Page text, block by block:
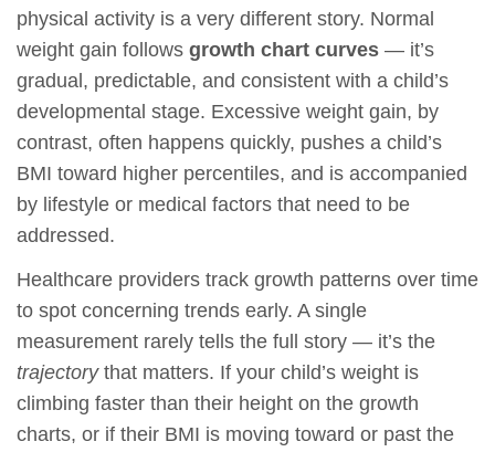
physical activity is a very different story. Normal
weight gain follows growth chart curves — it’s
gradual, predictable, and consistent with a child’s
developmental stage. Excessive weight gain, by
contrast, often happens quickly, pushes a child’s
BMI toward higher percentiles, and is accompanied
by lifestyle or medical factors that need to be
addressed.
Healthcare providers track growth patterns over time
to spot concerning trends early. A single
measurement rarely tells the full story — it’s the
trajectorythat matters. If your child’s weight is
climbing faster than their height on the growth
charts, or if their BMI is moving toward or past the